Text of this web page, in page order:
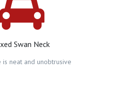
Swan Neck
is neat and unobtrusive